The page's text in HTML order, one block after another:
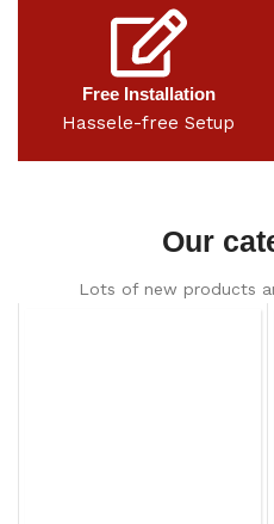
Free Installation
Hassele-free Setup
Our
Lots of new products